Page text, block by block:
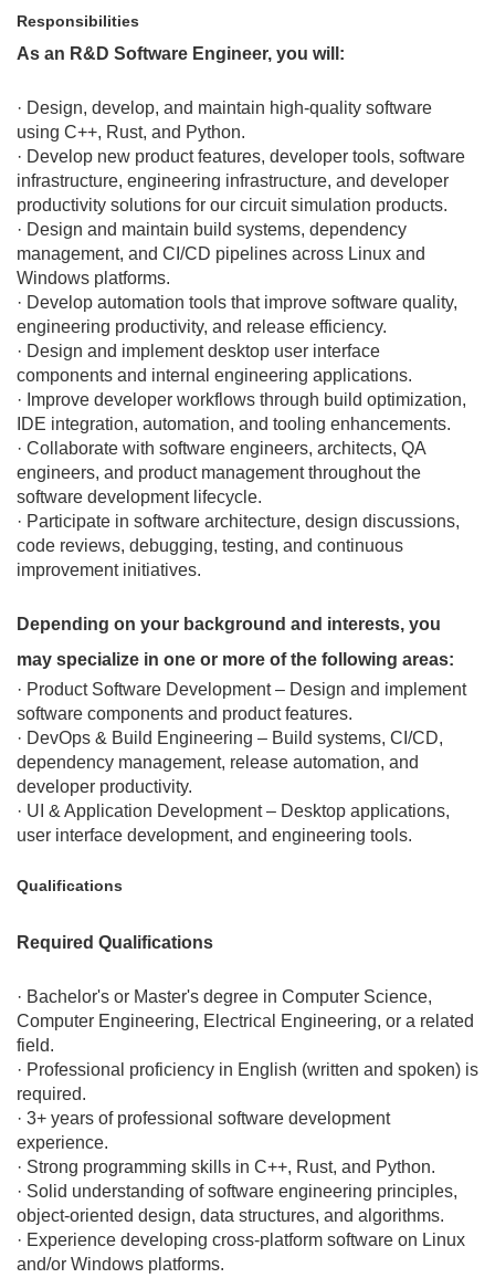
Responsibilities
As an R&D Software Engineer, you will:
· Design, develop, and maintain high-quality software
using C++, Rust, and Python.
· Develop new product features, developer tools, software
infrastructure, engineering infrastructure, and developer
productivity solutions for our circuit simulation products.
· Design and maintain build systems, dependency
management, and CI/CD pipelines across Linux and
Windows platforms.
· Develop automation tools that improve software quality,
engineering productivity, and release efficiency.
· Design and implement desktop user interface
components and internal engineering applications.
· Improve developer workflows through build optimization,
IDE integration, automation, and tooling enhancements.
· Collaborate with software engineers, architects, QA
engineers, and product management throughout the
software development lifecycle.
· Participate in software architecture, design discussions,
code reviews, debugging, testing, and continuous
improvement initiatives.
Depending on your background and interests, you
may specialize in one or more of the following areas:
· Product Software Development – Design and implement
software components and product features.
· DevOps & Build Engineering – Build systems, CI/CD,
dependency management, release automation, and
developer productivity.
· UI & Application Development – Desktop applications,
user interface development, and engineering tools.
Qualifications
Required Qualifications
· Bachelor's or Master's degree in Computer Science,
Computer Engineering, Electrical Engineering, or a related
field.
· Professional proficiency in English (written and spoken) is
required.
· 3+ years of professional software development
experience.
· Strong programming skills in C++, Rust, and Python.
· Solid understanding of software engineering principles,
object-oriented design, data structures, and algorithms.
· Experience developing cross-platform software on Linux
and/or Windows platforms.